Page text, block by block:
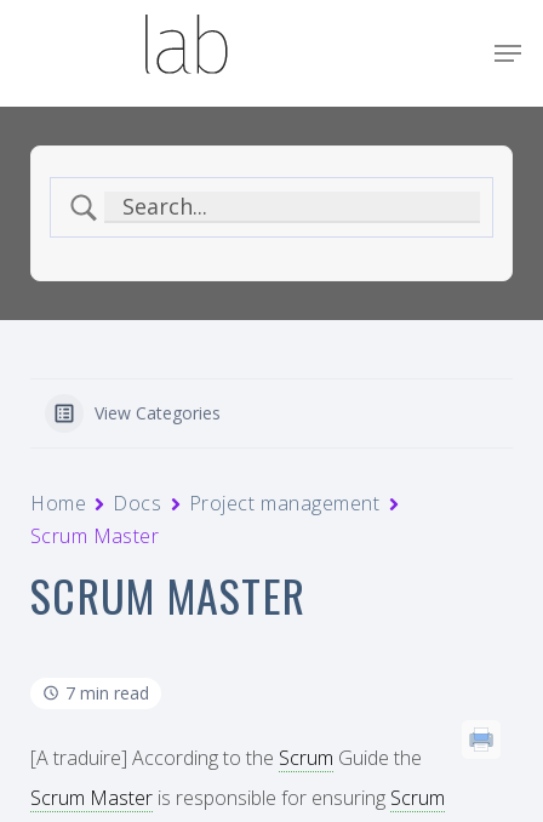
content
View Categories
Home Docs
Project management
Scrum Master
SCRUM MASTER
7 min read
[A traduire] According to the Scrum Guide the
Scrum Master is responsible for ensuring Scrum